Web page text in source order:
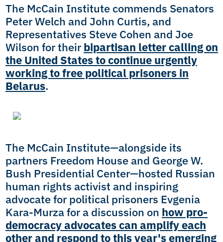
The McCain Institute commends Senators
Peter Welch and John Curtis, and
Representatives Steve Cohen and Joe
Wilson for their bipartisan letter calling on
the United States to continue urgently
working to free political prisoners in
Belarus.
The McCain Institute—alongside its
partners Freedom House and George W.
Bush Presidential Center—hosted Russian
human rights activist and inspiring
advocate for political prisoners Evgenia
Kara-Murza for a discussion on how pro-
democracy advocates can amplify each
other and respond to this year's emerging